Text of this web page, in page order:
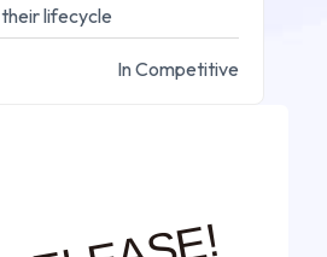
their lifecycle
In Competitive